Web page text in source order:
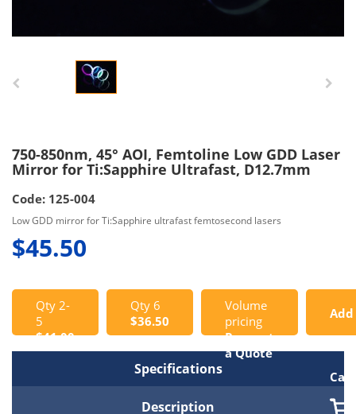
750-850nm, 45° AOI, Femtoline Low GDD Laser
Mirror for Ti:Sapphire Ultrafast, D12.7mm
Code: 125-004
Low GDD mirror for Ti:Sapphire ultrafast femtosecond lasers
$45.50
Qty 2-
5
$41.00
Qty 6
$36.50
Volume
pricing
Request
a Quote
Add
Cart
Specifications
Description